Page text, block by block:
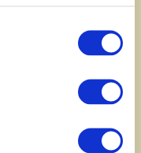
(GEUS),